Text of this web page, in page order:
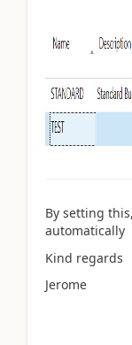
By setting
automatically
Kind regards
Jerome